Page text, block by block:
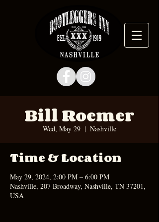
Bill Roemer
Wed, May 29
  |
Nashville
Time & Location
May 29, 2024, 2:00 PM – 6:00 PM
Nashville, 207 Broadway, Nashville, TN 37201,
USA